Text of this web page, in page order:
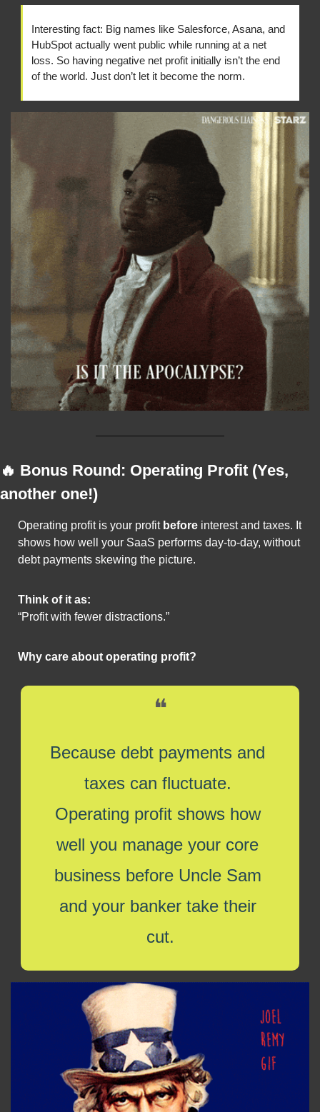
Interesting fact: Big names like Salesforce, Asana, and
HubSpot actually went public while running at a net
loss. So having negative net profit initially isn’t the end
of the world. Just don’t let it become the norm.
🔥 Bonus Round: Operating Profit (Yes,
another one!)
Operating profit is your profit before interest and taxes. It
shows how well your SaaS performs day-to-day, without
debt payments skewing the picture.
Think of it as:
“Profit with fewer distractions.”
Why care about operating profit?
❝
Because debt payments and
taxes can fluctuate.
Operating profit shows how
well you manage your core
business before Uncle Sam
and your banker take their
cut.